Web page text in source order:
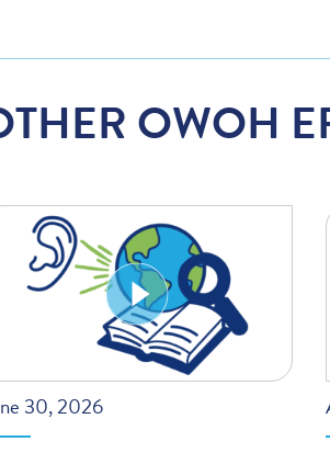
OWOH
30, 2026